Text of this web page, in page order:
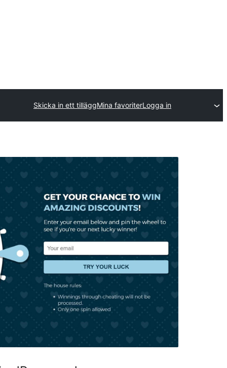
Skicka in ett tilläggMina favoriterLogga in